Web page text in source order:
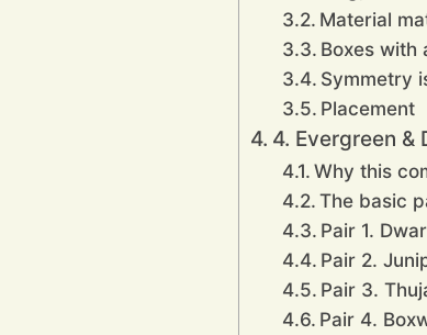
Material
Boxes with
Symmetry
Placement
4. Evergreen
Why this
The basic
Pair 1.
Pair 2.
Pair 3.
Pair 4.